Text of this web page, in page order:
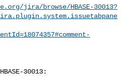
jira/browse/HBASE-30013?
30013: